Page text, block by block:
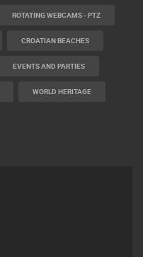
ROTATING WEBCAMS - PTZ
CROATIAN BEACHES
EVENTS AND PARTIES
WORLD HERITAGE